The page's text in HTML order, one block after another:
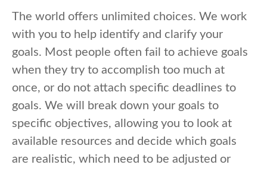
The world offers unlimited choices. We work
with you to help identify and clarify your
goals. Most people often fail to achieve goals
when they try to accomplish too much at
once, or do not attach specific deadlines to
goals. We will break down your goals to
specific objectives, allowing you to look at
available resources and decide which goals
are realistic, which need to be adjusted or